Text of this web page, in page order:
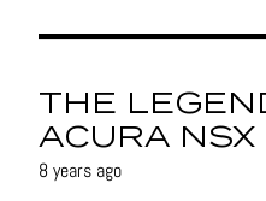
THE
ACURA
8 years ago